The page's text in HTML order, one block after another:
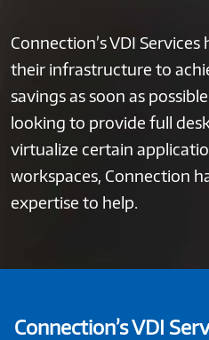
Connection’s VDI
their infrastructure to
savings as soon as
looking to provide full
virtualize certain
workspaces, Connection
expertise to help.
Connection’s VDI